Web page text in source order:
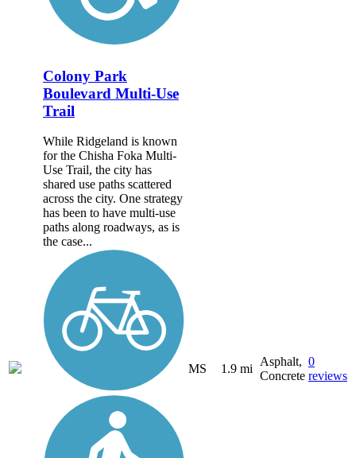
Colony Park
Boulevard Multi-Use
Trail
While Ridgeland is known
for the Chisha Foka Multi-
Use Trail, the city has
shared use paths scattered
across the city. One strategy
has been to have multi-use
paths along roadways, as is
the case...
MS 1.9 mi
Asphalt,
Concrete
0
reviews